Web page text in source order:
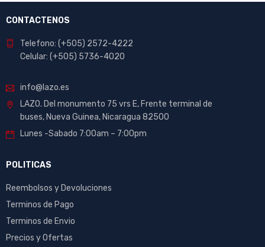
CONTACTENOS
Telefono: (+505) 2572-4222
Celular: (+505) 5736-4020
info@lazo.es
LAZO. Del monumento 75 vrs E, Frente terminal de
buses, Nueva Guinea, Nicaragua 82500
Lunes -Sabado 7:00am – 7:00pm
POLITICAS
Reembolsos y Devoluciones
Terminos de Pago
Terminos de Envio
Precios y Ofertas